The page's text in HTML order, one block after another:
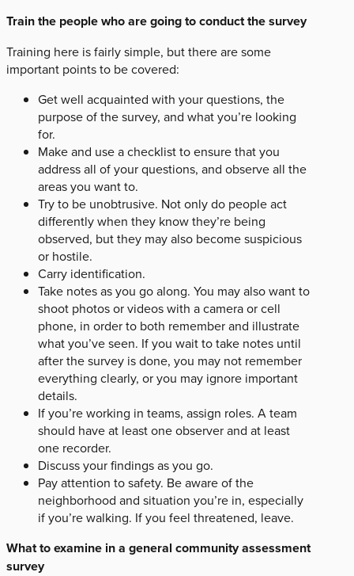
Train the people who are going to conduct the survey
Training here is fairly simple, but there are some
important points to be covered:
Get well acquainted with your questions, the
purpose of the survey, and what you’re looking
for.
Make and use a checklist to ensure that you
address all of your questions, and observe all the
areas you want to.
Try to be unobtrusive. Not only do people act
differently when they know they’re being
observed, but they may also become suspicious
or hostile.
Carry identification.
Take notes as you go along. You may also want to
shoot photos or videos with a camera or cell
phone, in order to both remember and illustrate
what you’ve seen. If you wait to take notes until
after the survey is done, you may not remember
everything clearly, or you may ignore important
details.
If you’re working in teams, assign roles. A team
should have at least one observer and at least
one recorder.
Discuss your findings as you go.
Pay attention to safety. Be aware of the
neighborhood and situation you’re in, especially
if you’re walking. If you feel threatened, leave.
What to examine in a general community assessment
survey